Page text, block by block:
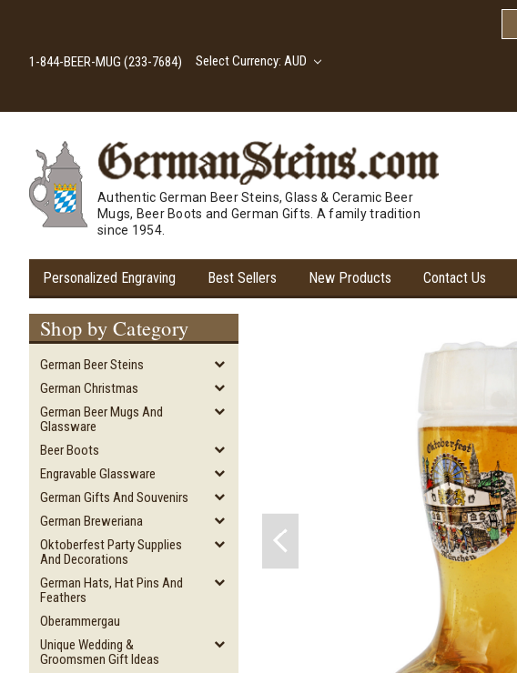
1-844-BEER-MUG (233-7684) Select Currency: AUD
Authentic German Beer Steins, Glass & Ceramic Beer
Mugs, Beer Boots and German Gifts. A family tradition
since 1954.
Personalized Engraving Best Sellers New Products Contact Us
Shop by Category
German Beer Steins
German Christmas
German Beer Mugs And
Glassware
Beer Boots
Engravable Glassware
German Gifts And Souvenirs
German Breweriana
Oktoberfest Party Supplies
And Decorations
German Hats, Hat Pins And
Feathers
Oberammergau
Unique Wedding &
Groomsmen Gift Ideas